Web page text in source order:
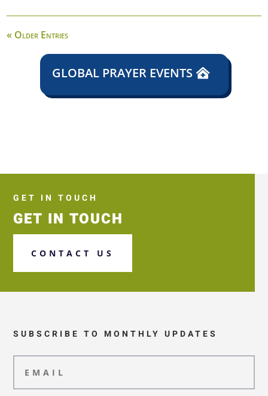
« Older Entries
GLOBAL PRAYER EVENTS
GET IN TOUCH
GET IN TOUCH
CONTACT US
SUBSCRIBE TO MONTHLY UPDATES